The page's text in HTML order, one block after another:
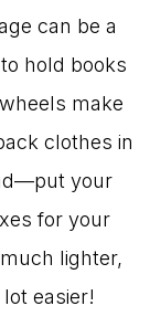
can be a
hold books
make
clothes in
your
for your
lighter,
easier!